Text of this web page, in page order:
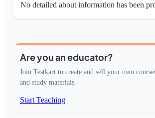
No detailed about information has been
Are you an educator?
Join Testkart to create and sell your own
and study materials.
Start Teaching